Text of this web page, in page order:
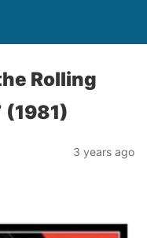
Rolling
(1981)
3 years ago